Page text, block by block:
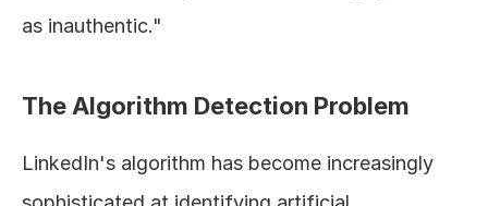
as inauthentic."
The Algorithm Detection Problem
LinkedIn's algorithm has become increasingly